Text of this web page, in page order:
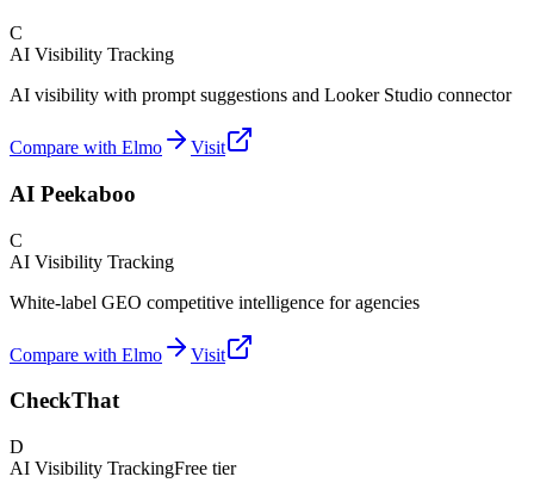
C
AI Visibility Tracking
AI visibility with prompt suggestions and Looker Studio connector
Compare with Elmo Visit
AI Peekaboo
C
AI Visibility Tracking
White-label GEO competitive intelligence for agencies
Compare with Elmo Visit
CheckThat
D
AI Visibility TrackingFree tier